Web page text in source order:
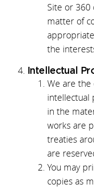
Site or 360
matter of
the
Intellectual
We are the
intellectual
in the
works are
treaties
are
You may
copies as